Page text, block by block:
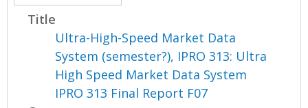
Title
Ultra-High-Speed Market Data
System (semester?), IPRO 313: Ultra
High Speed Market Data System
IPRO 313 Final Report F07